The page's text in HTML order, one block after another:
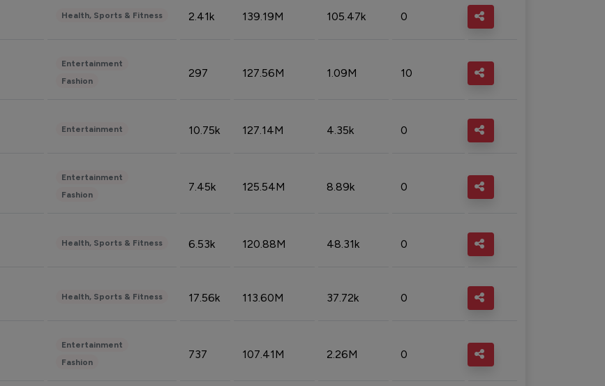
Health, Sports & Fitness 2.41k 139.19M 105.47k 0
Entertainment
Fashion
297 127.56M 1.09M 10
Entertainment 10.75k 127.14M 4.35k 0
Entertainment
Fashion
7.45k 125.54M 8.89k 0
Health, Sports & Fitness 6.53k 120.88M 48.31k 0
Health, Sports & Fitness 17.56k 113.60M 37.72k 0
Entertainment
Fashion
737 107.41M 2.26M 0